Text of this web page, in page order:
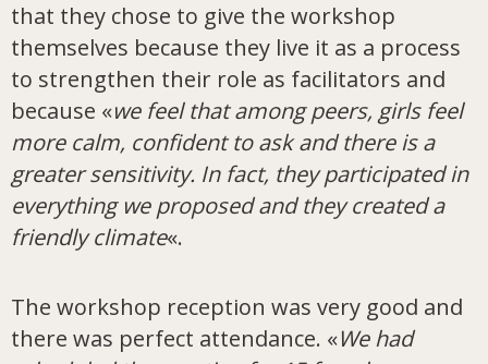
that they chose to give the workshop
themselves because they live it as a process
to strengthen their role as facilitators and
because «we feel that among peers, girls feel
more calm, confident to ask and there is a
greater sensitivity. In fact, they participated in
everything we proposed and they created a
friendly climate«.
The workshop reception was very good and
there was perfect attendance. «We had